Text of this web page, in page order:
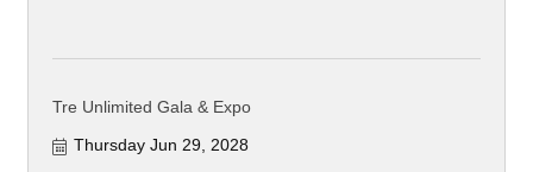
Tre Unlimited Gala & Expo
Thursday Jun 29, 2028